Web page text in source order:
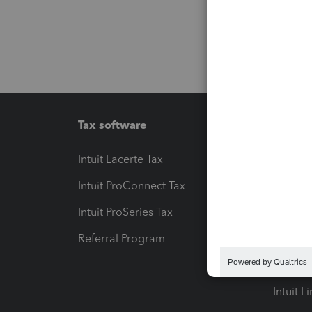
Tax software
Intuit Lacerte Tax
Intuit ProConnect Tax
Intuit ProSeries Tax
Referral Program
Pay-by-
Intuit